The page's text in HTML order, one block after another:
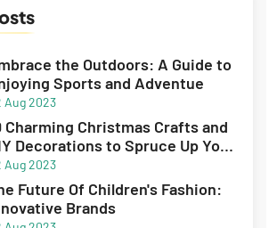
for Creative Writing - Best
the Outdoors: A Guide to
Sports and Adventue
Aug 2023
Charming Christmas Crafts and
Decorations to Spruce Up Your
Season
Aug 2023
Future Of Children's Fashion:
Brands